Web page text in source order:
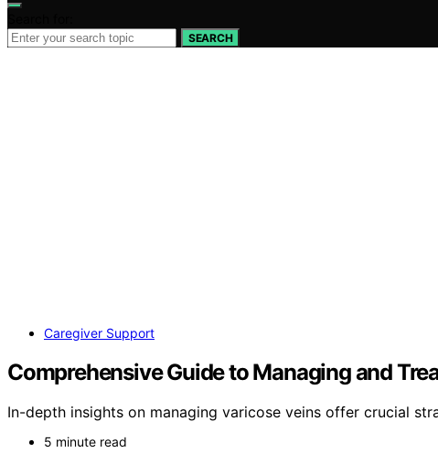
SEARCH
Caregiver Support
Comprehensive Guide to Managing and
In-depth insights on managing varicose veins offer crucial
5 minute read